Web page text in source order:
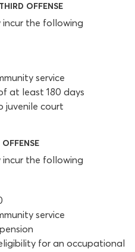
OFFENSE
incur the following
service
at least 180 days
juvenile court
incur the following
service
for an occupational